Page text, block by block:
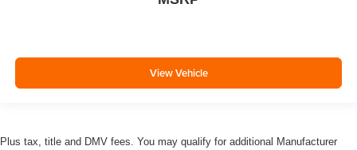
View Vehicle
Plus tax, title and DMV fees. You may qualify for additional Manufacturer